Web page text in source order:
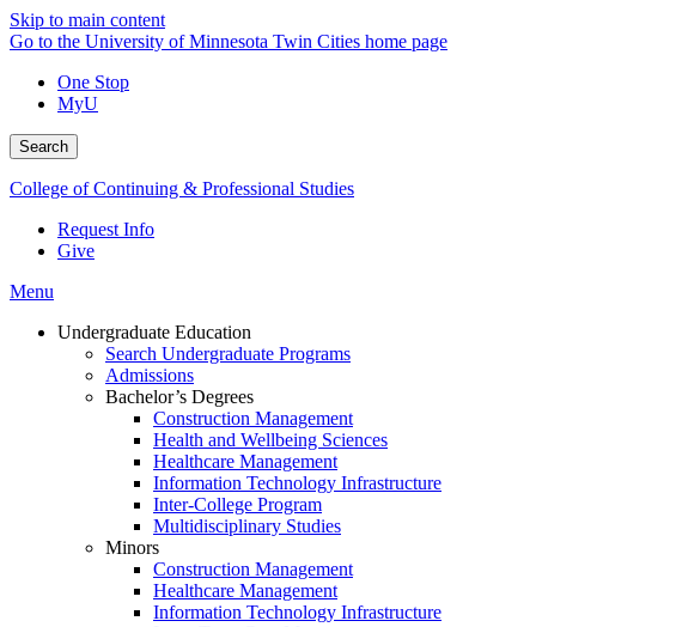
Skip to main content
Go to the University of Minnesota Twin Cities home page
One Stop
MyU
Search
College of Continuing & Professional Studies
Request Info
Give
Menu
Undergraduate Education
Search Undergraduate Programs
Admissions
Bachelor’s Degrees
Construction Management
Health and Wellbeing Sciences
Healthcare Management
Information Technology Infrastructure
Inter-College Program
Multidisciplinary Studies
Minors
Construction Management
Healthcare Management
Information Technology Infrastructure